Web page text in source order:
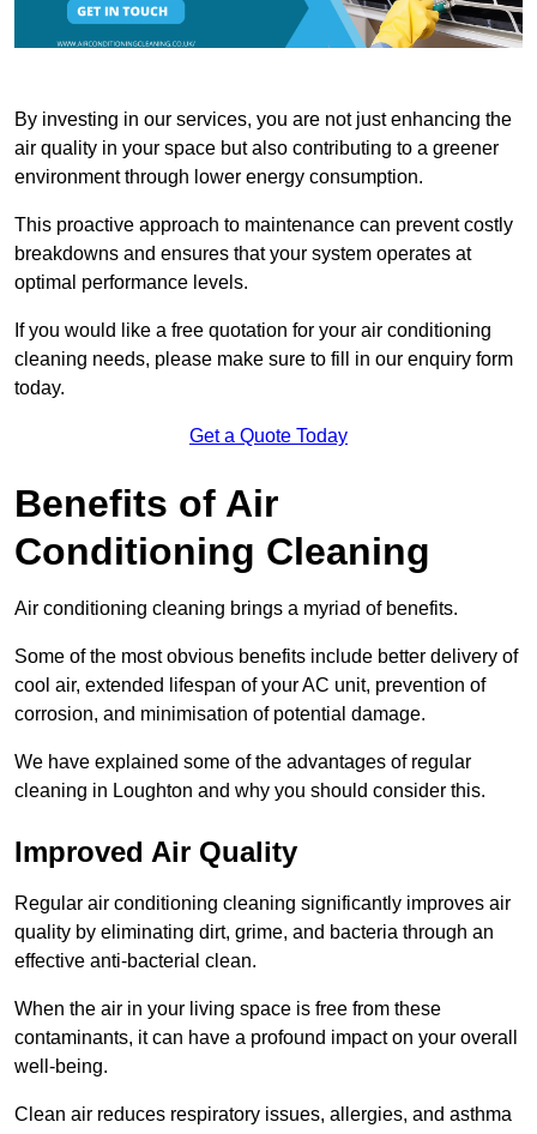
By investing in our services, you are not just enhancing the
air quality in your space but also contributing to a greener
environment through lower energy consumption.
This proactive approach to maintenance can prevent costly
breakdowns and ensures that your system operates at
optimal performance levels.
If you would like a free quotation for your air conditioning
cleaning needs, please make sure to fill in our enquiry form
today.
Get a Quote Today
Benefits of Air
Conditioning Cleaning
Air conditioning cleaning brings a myriad of benefits.
Some of the most obvious benefits include better delivery of
cool air, extended lifespan of your AC unit, prevention of
corrosion, and minimisation of potential damage.
We have explained some of the advantages of regular
cleaning in Loughton and why you should consider this.
Improved Air Quality
Regular air conditioning cleaning significantly improves air
quality by eliminating dirt, grime, and bacteria through an
effective anti-bacterial clean.
When the air in your living space is free from these
contaminants, it can have a profound impact on your overall
well-being.
Clean air reduces respiratory issues, allergies, and asthma